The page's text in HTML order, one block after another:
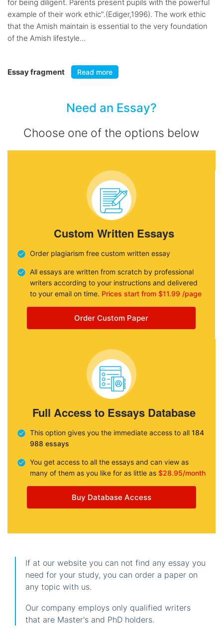
for being diligent. Parents present pupils with the powerful
example of their work ethic".(Ediger,1996). The work ethic
that the Amish maintain is essential to the very foundation
of the Amish lifestyle...
Essay fragment Read more
Need an Essay?
Choose one of the options below
Custom Written Essays
Order plagiarism free custom written essay
All essays are written from scratch by professional
writers according to your instructions and delivered
to your email on time. Prices start from $11.99 /page
Order Custom Paper
Full Access to Essays Database
This option gives you the immediate access to all 184
988 essays
You get access to all the essays and can view as
many of them as you like for as little as $28.95/month
Buy Database Access
If at our website you can not find any essay you
need for your study, you can order a paper on
any topic with us.
Our company employs only qualified writers
that are Master's and PhD holders.